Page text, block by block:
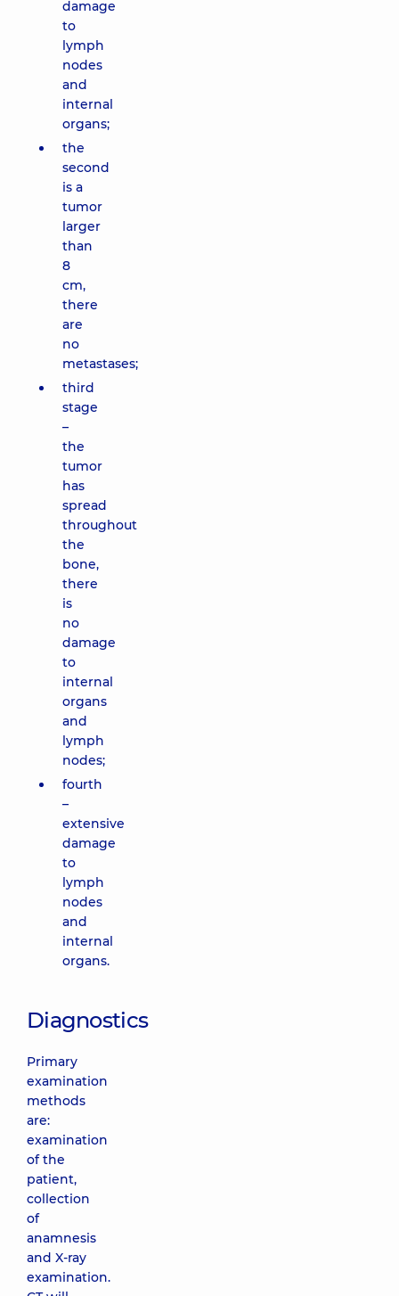
damage
to
lymph
nodes
and
internal
organs;
the
second
is a
tumor
larger
than
8
cm,
there
are
no
metastases;
third
stage
–
the
tumor
has
spread
throughout
the
bone,
there
is
no
damage
to
internal
organs
and
lymph
nodes;
fourth
–
extensive
damage
to
lymph
nodes
and
internal
organs.
Diagnostics
Primary
examination
methods
are:
examination
of the
patient,
collection
of
anamnesis
and X-ray
examination.